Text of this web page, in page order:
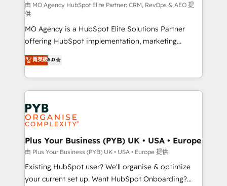
route to your revenue goals. We have successfully
supported over 500 organisations with HubSpot
implementation, optimisation, training, and
adoption assurance. Our tried and tested Roadmap
methodology will ensure that you receive the best
deployment experience possible. Whether you are
new to HubSpot or seeking to turn around a poor
install, our team have the change management
expertise to deliver the solutions you need.
由 MO Agency HubSpot Elite Partner: CRM, RevOps & AEO 提
供
MO Agency is a HubSpot Elite Solutions Partner
offering HubSpot implementation, marketing
automation, CRM and RevOps consulting, data
architecture, sales enablement, lifecycle automation,
lead scoring and revenue reporting. HubSpot,
Salesforce and integrated enterprise stacks. Digital
Marketing, Answer Engine Optimisation, and
Generative Engine Optimisation (AI Search),
HubSpot Content Hub, WordPress development,
B2B SEO, paid media, and content. We work with
enterprise and growth-led companies across
technology, professional services, financial services
and industrial sectors. Offices in Johannesburg, Cape
菁英級5.0
Plus Your Business (PYB) UK • USA • Europe
由 Plus Your Business (PYB) UK • USA • Europe 提供
Existing HubSpot user? We'll organise & optimize
your current set up. Want HubSpot Onboarding?